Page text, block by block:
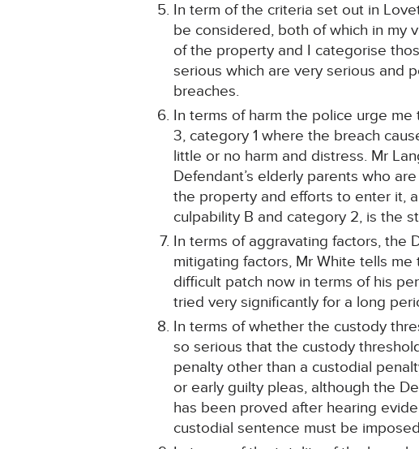
In term of the criteria set out in
be considered, both of which in my
of the property and I categorise
serious which are very serious and
breaches.
In terms of harm the police urge
3, category 1 where the breach
little or no harm and distress. Mr
Defendant’s elderly parents who
the property and efforts to enter it,
culpability B and category 2, is the
In terms of aggravating factors, the
mitigating factors, Mr White tells
difficult patch now in terms of his
tried very significantly for a long
In terms of whether the custody
so serious that the custody
penalty other than a custodial
or early guilty pleas, although the
has been proved after hearing
custodial sentence must be